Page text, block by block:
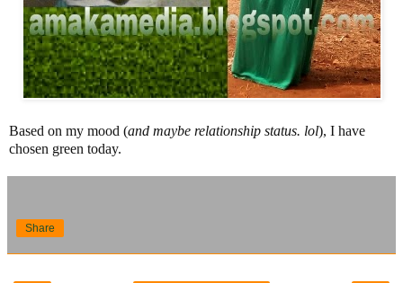
Based on my mood (and maybe relationship status. lol), I have
chosen green today.
Share